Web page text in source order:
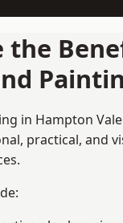
the
in Hampton
practical, and